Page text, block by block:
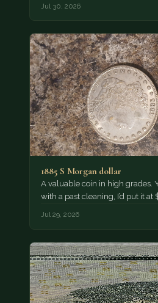
Jul 30, 2026
1885 S Morgan dollar
A valuable coin in high grades.
with a past cleaning, I’d put it at
Jul 29, 2026